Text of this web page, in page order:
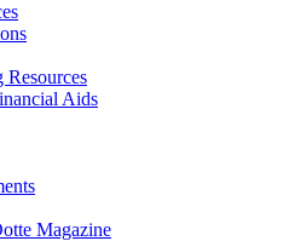
Aids
Magazine